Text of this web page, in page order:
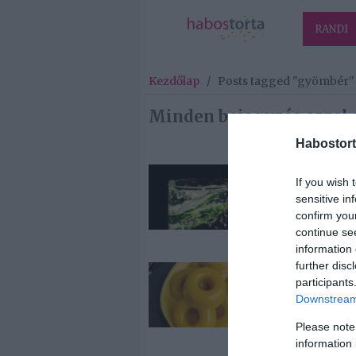
If you wish
sensitive
confirm
continue
information
further
Please
information
RANDI
Kezdőlap / Posts tagged "gyömbér"
Minden bejegyzés
Gyömbéres-
Uborkás
Limonádé
2026-03-13.
Gyömbéres-
gumicukor